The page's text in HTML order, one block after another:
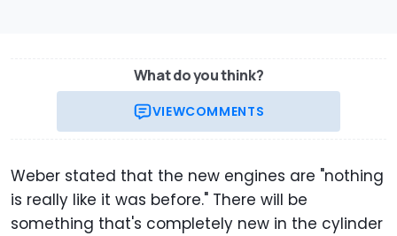
What do you think?
VIEWCOMMENTS
Weber stated that the new engines are "nothing
is really like it was before." There will be
something that's completely new in the cylinder